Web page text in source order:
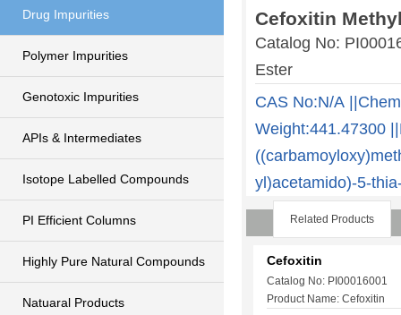
Drug Impurities
Polymer Impurities
Genotoxic Impurities
APIs & Intermediates
Isotope Labelled Compounds
PI Efficient Columns
Highly Pure Natural Compounds
Natuaral Products
Cefoxitin
Catalog No:
Ester
CAS No:N/A
Weight:441.47300
yl)acetamido)-5-
Related Products
Cefoxitin
Catalog No: PI00016001
Product Name: Cefoxitin